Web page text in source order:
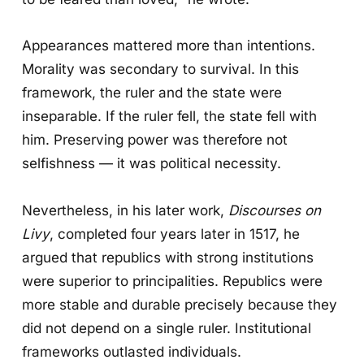
Appearances mattered more than intentions.
Morality was secondary to survival. In this
framework, the ruler and the state were
inseparable. If the ruler fell, the state fell with
him. Preserving power was therefore not
selfishness — it was political necessity.
Nevertheless, in his later work, Discourses on
Livy, completed four years later in 1517, he
argued that republics with strong institutions
were superior to principalities. Republics were
more stable and durable precisely because they
did not depend on a single ruler. Institutional
frameworks outlasted individuals.